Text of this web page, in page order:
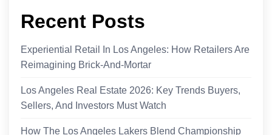
Recent Posts
Experiential Retail In Los Angeles: How Retailers Are
Reimagining Brick-And-Mortar
Los Angeles Real Estate 2026: Key Trends Buyers,
Sellers, And Investors Must Watch
How The Los Angeles Lakers Blend Championship